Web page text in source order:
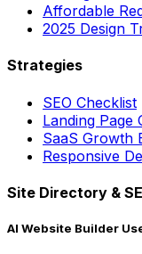
Affordable
2025 Design
Strategies
SEO Checklist
Landing Page
SaaS Growth
Responsive
Site Directory &
AI Website Builder